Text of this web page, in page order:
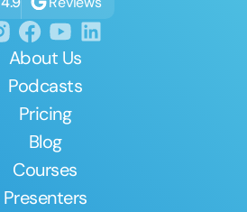
About Us
Podcasts
Pricing
Blog
Courses
Presenters